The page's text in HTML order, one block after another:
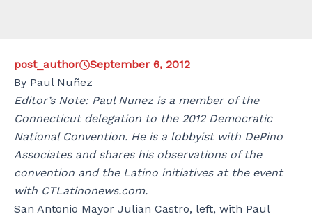
post_author
September 6, 2012
By Paul Nuñez
Editor’s Note: Paul Nunez is a member of the
Connecticut delegation to the 2012 Democratic
National Convention. He is a lobbyist with DePino
Associates and shares his observations of the
convention and the Latino initiatives at the event
with CTLatinonews.com.
San Antonio Mayor Julian Castro, left, with Paul